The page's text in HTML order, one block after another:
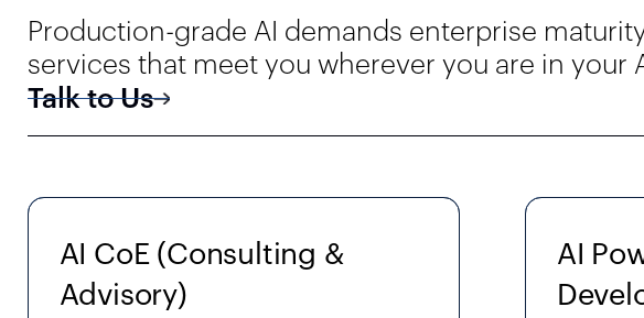
Production-grade AI demands enterprise
services that meet you wherever you are in your
Talk to Us
AI CoE (Consulting &
Advisory)
AI